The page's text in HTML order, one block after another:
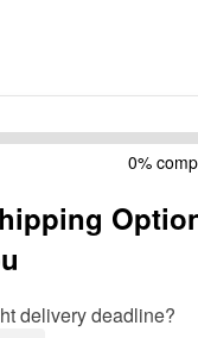
0%
delivery deadline?